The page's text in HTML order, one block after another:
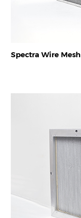
Spectra Wire Mesh